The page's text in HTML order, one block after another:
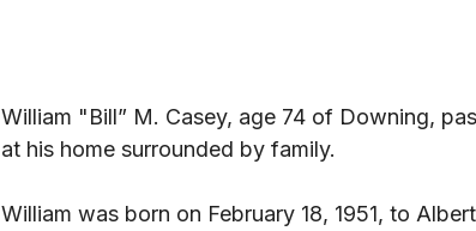
William "Bill” M. Casey, age 74 of Downing,
at his home surrounded by family.
William was born on February 18, 1951, to